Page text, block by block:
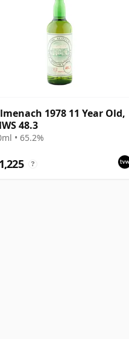
1978 11 Year Old,
48.3
• 65.2%
?